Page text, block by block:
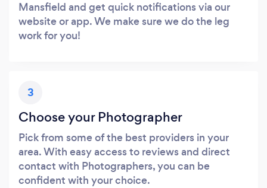
Mansfield and get quick notifications via our
website or app. We make sure we do the leg
work for you!
3
Choose your Photographer
Pick from some of the best providers in your
area. With easy access to reviews and direct
contact with Photographers, you can be
confident with your choice.